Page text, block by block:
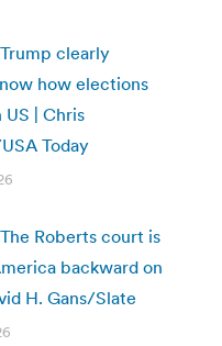
clearly
how elections
US | Chris
Today
Roberts court is
backward on
H. Gans/Slate